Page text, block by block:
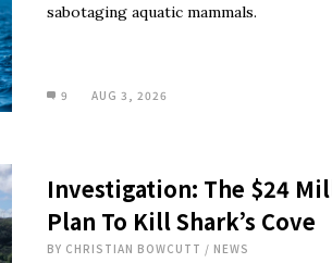
sabotaging aquatic mammals.
9 AUG 3, 2026
Investigation: The $24
Plan To Kill Shark’s Cove
BY CHRISTIAN BOWCUTT / NEWS